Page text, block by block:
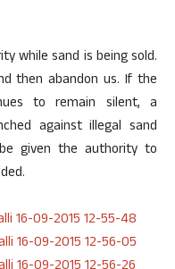
while sand is being sold.
then abandon us. If the
to remain silent, a
against illegal sand
given the authority to